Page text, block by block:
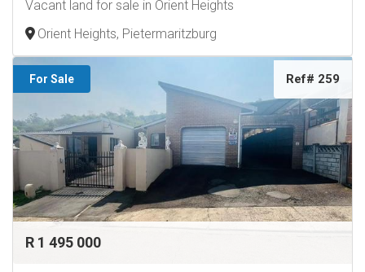
Vacant land for sale in Orient Heights
Orient Heights, Pietermaritzburg
For Sale Ref# 259
R 1 495 000